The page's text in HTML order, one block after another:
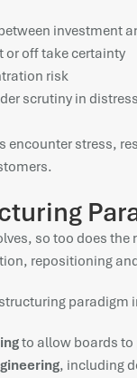
investment
or off take certainty
risk
scrutiny in
encounter stress,
so too does
repositioning
paradigm
to allow boards
, including